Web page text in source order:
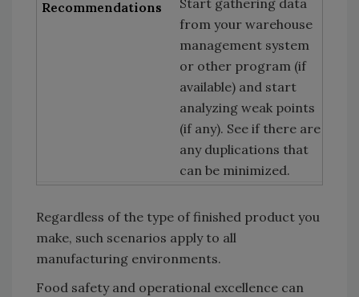
from your warehouse
management system
or other program (if
available) and start
analyzing weak points
(if any). See if there are
any duplications that
can be minimized.
Regardless of the type of finished product you
make, such scenarios apply to all
manufacturing environments.
Food safety and operational excellence can